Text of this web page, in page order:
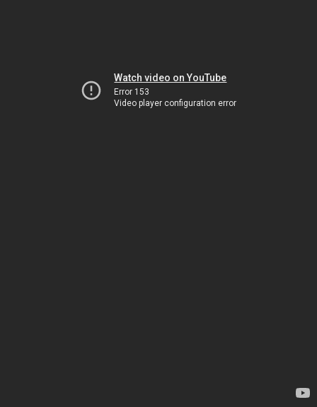
Watch video on YouTube
Error 153
Video player configuration error